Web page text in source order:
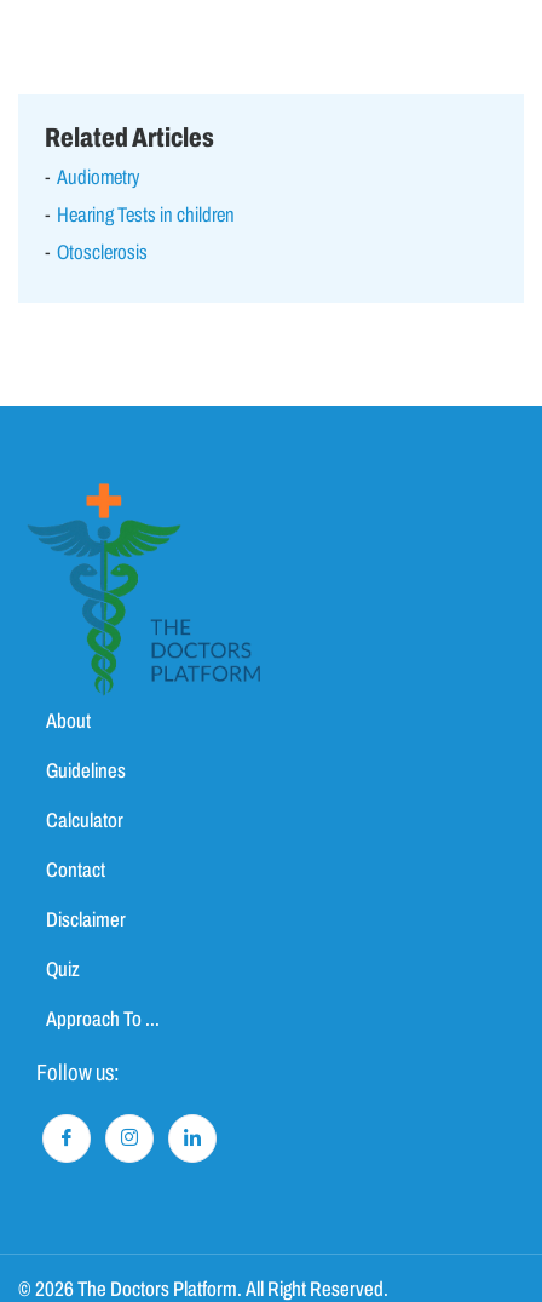
Related Articles
Audiometry
Hearing Tests in children
Otosclerosis
About
Guidelines
Calculator
Contact
Disclaimer
Quiz
Approach To ...
Follow us:
© 2026 The Doctors Platform. All Right Reserved.